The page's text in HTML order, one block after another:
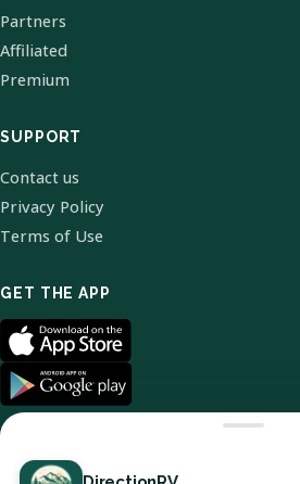
Partners
Affiliated
Premium
SUPPORT
Contact us
Privacy Policy
Terms of Use
GET THE APP